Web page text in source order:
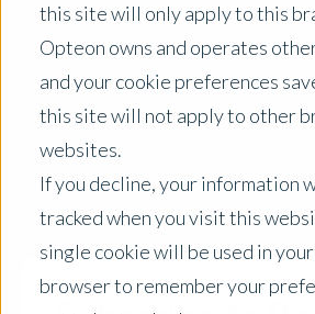
this site will only apply to this
Opteon owns and operates
and your cookie preferences
this site will not apply to other
websites.
If you decline, your information
tracked when you visit this
single cookie will be used in your
browser to remember your
Sorry, there are
display.
Request a